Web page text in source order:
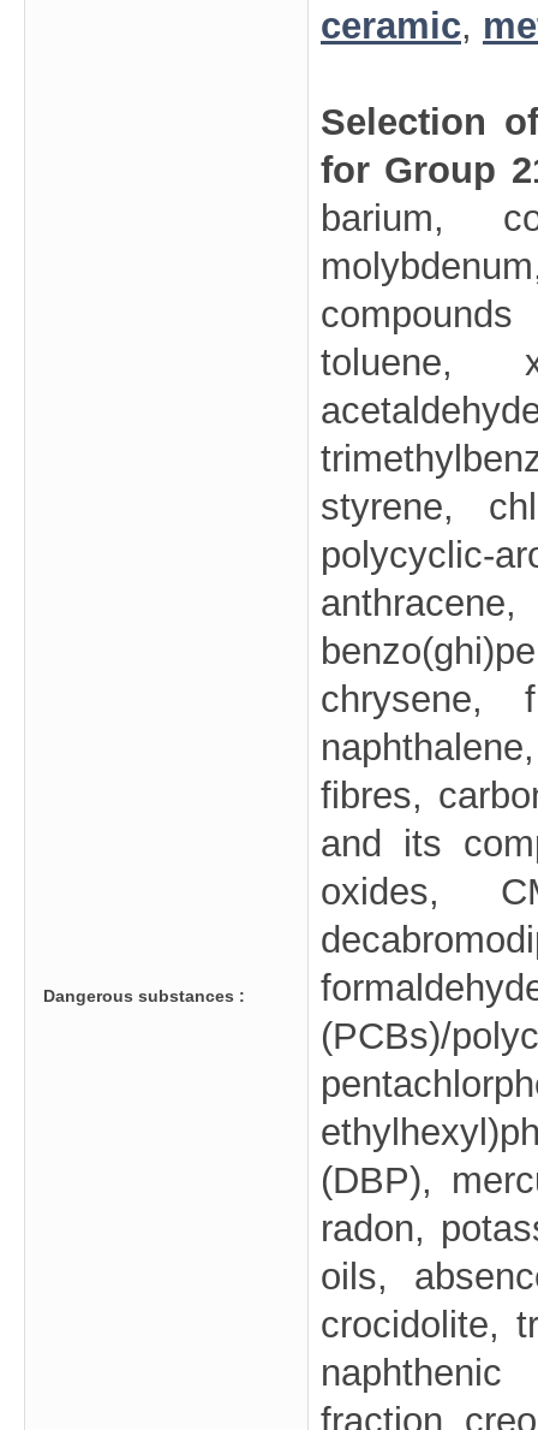
Dangerous substances :
ceramic,
Selection
for Group
barium,
toluene,
styrene,
anthracene,
chrysene,
fibres,
and its
oxides,
(PCBs)/
(DBP),
radon,
oils,
crocidolite,
fraction,